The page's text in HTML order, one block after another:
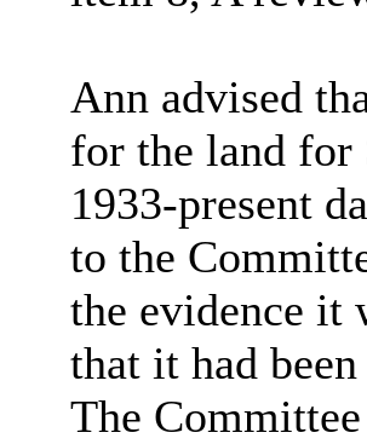
Ann advised
for the land for
1933-present
to the
the evidence it
that it had
The